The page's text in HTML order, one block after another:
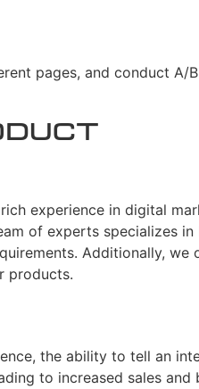
pages, and conduct A/
experience in digital
of experts specializes in
Additionally, we
products.
the ability to tell an
to increased sales and